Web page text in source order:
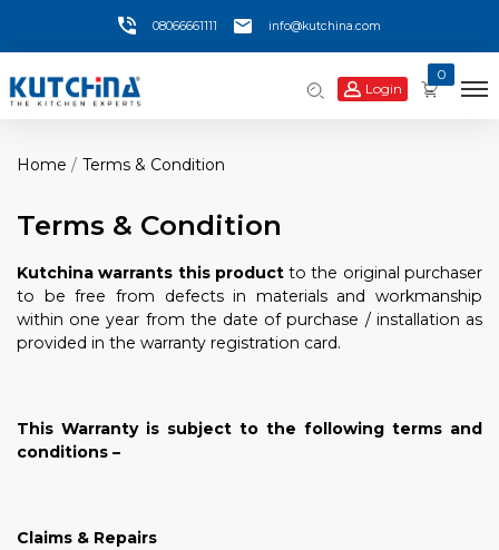
08066661111 info@kutchina.com
Login
0
Home Terms & Condition
Terms & Condition
Kutchinawarrants this productto the original purchaser
to be free from defects in materials and workmanship
within one year from the date of purchase / installation as
provided in the warranty registration card.
This Warranty is subject to the following terms and
conditions –
Claims & Repairs